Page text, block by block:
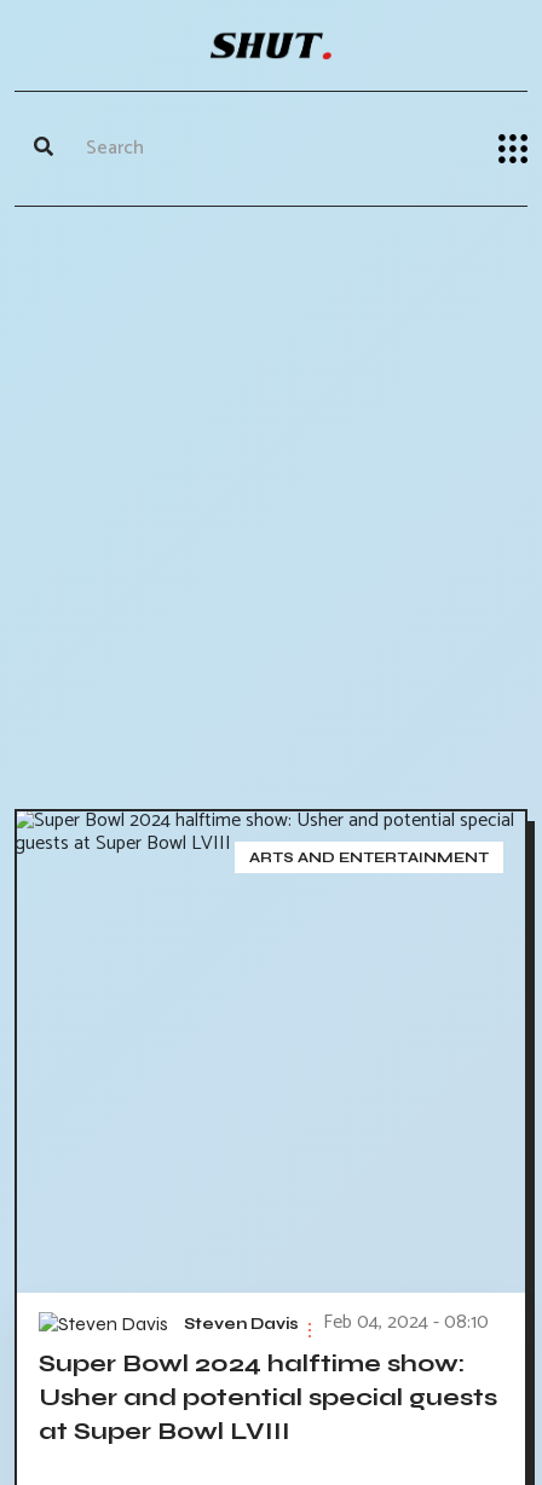
ARTS AND ENTERTAINMENT
Steven Davis Feb 04, 2024 - 08:10
Super Bowl 2024 halftime show:
Usher and potential special guests
at Super Bowl LVIII